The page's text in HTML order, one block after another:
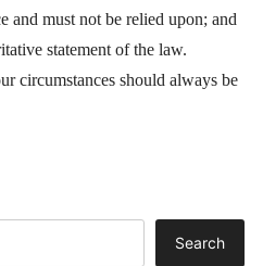
and must not be relied upon; and
statement of the law.
circumstances should always be
Search